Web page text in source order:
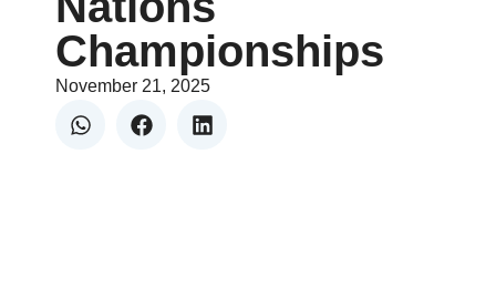
Championships
November 21, 2025